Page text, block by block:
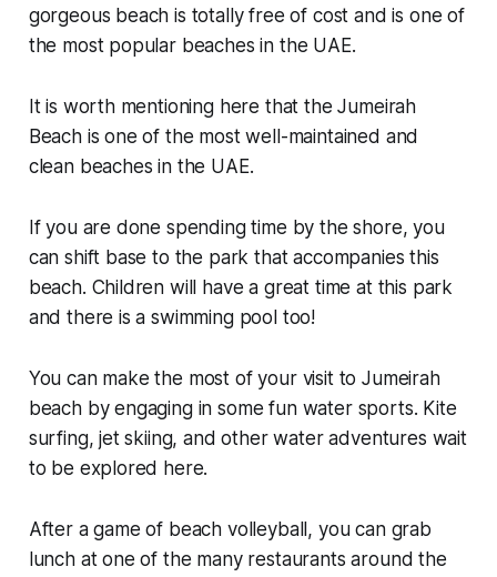
gorgeous beach is totally free of cost and is one of
the most popular beaches in the UAE.
It is worth mentioning here that the Jumeirah
Beach is one of the most well-maintained and
clean beaches in the UAE.
If you are done spending time by the shore, you
can shift base to the park that accompanies this
beach. Children will have a great time at this park
and there is a swimming pool too!
You can make the most of your visit to Jumeirah
beach by engaging in some fun water sports. Kite
surfing, jet skiing, and other water adventures wait
to be explored here.
After a game of beach volleyball, you can grab
lunch at one of the many restaurants around the